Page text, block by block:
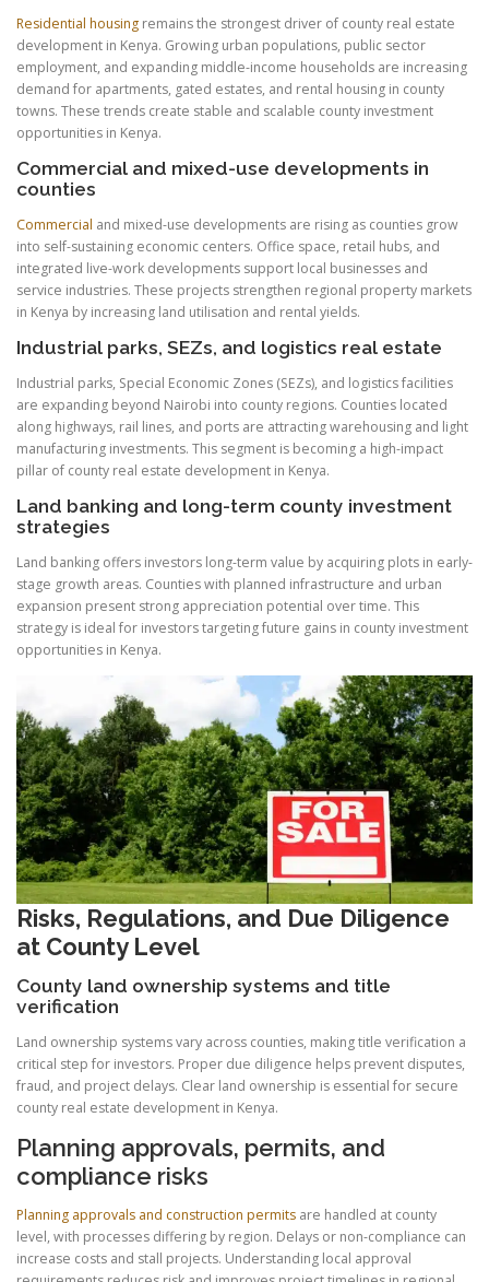
Residential housing remains the strongest driver of county real estate
development in Kenya. Growing urban populations, public sector
employment, and expanding middle-income households are increasing
demand for apartments, gated estates, and rental housing in county
towns. These trends create stable and scalable county investment
opportunities in Kenya.
Commercial and mixed-use developments in
counties
Commercial and mixed-use developments are rising as counties grow
into self-sustaining economic centers. Office space, retail hubs, and
integrated live-work developments support local businesses and
service industries. These projects strengthen regional property markets
in Kenya by increasing land utilisation and rental yields.
Industrial parks, SEZs, and logistics real estate
Industrial parks, Special Economic Zones (SEZs), and logistics facilities
are expanding beyond Nairobi into county regions. Counties located
along highways, rail lines, and ports are attracting warehousing and light
manufacturing investments. This segment is becoming a high-impact
pillar of county real estate development in Kenya.
Land banking and long-term county investment
strategies
Land banking offers investors long-term value by acquiring plots in early-
stage growth areas. Counties with planned infrastructure and urban
expansion present strong appreciation potential over time. This
strategy is ideal for investors targeting future gains in county investment
opportunities in Kenya.
Risks, Regulations, and Due Diligence
at County Level
County land ownership systems and title
verification
Land ownership systems vary across counties, making title verification a
critical step for investors. Proper due diligence helps prevent disputes,
fraud, and project delays. Clear land ownership is essential for secure
county real estate development in Kenya.
Planning approvals, permits, and
compliance risks
Planning approvals and construction permits are handled at county
level, with processes differing by region. Delays or non-compliance can
increase costs and stall projects. Understanding local approval